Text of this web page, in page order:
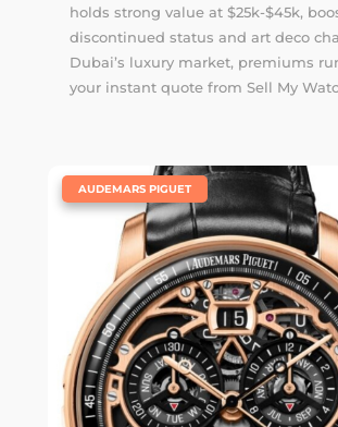
holds strong value at $25k-$45k,
discontinued status and art deco
Dubai’s luxury market, premiums
your instant quote from Sell My
AUDEMARS PIGUET